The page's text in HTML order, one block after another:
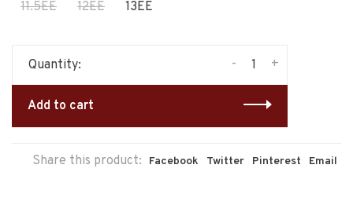
11.5EE
12EE 13EE
Quantity: +
-
Add to cart
Share this product: Facebook Twitter Pinterest Email